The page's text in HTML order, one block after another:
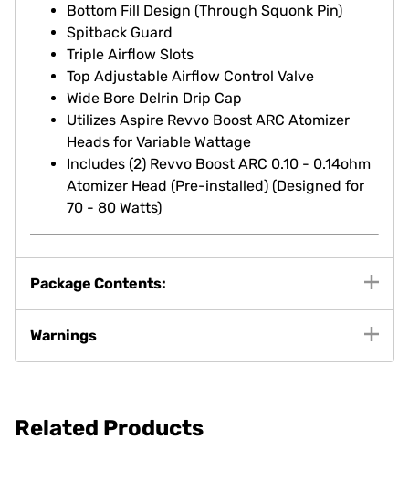
Bottom Fill Design (Through Squonk Pin)
Spitback Guard
Triple Airflow Slots
Top Adjustable Airflow Control Valve
Wide Bore Delrin Drip Cap
Utilizes Aspire Revvo Boost ARC Atomizer
Heads for Variable Wattage
Includes (2) Revvo Boost ARC 0.10 - 0.14ohm
Atomizer Head (Pre-installed) (Designed for
70 - 80 Watts)
Package Contents:
Warnings
Related Products